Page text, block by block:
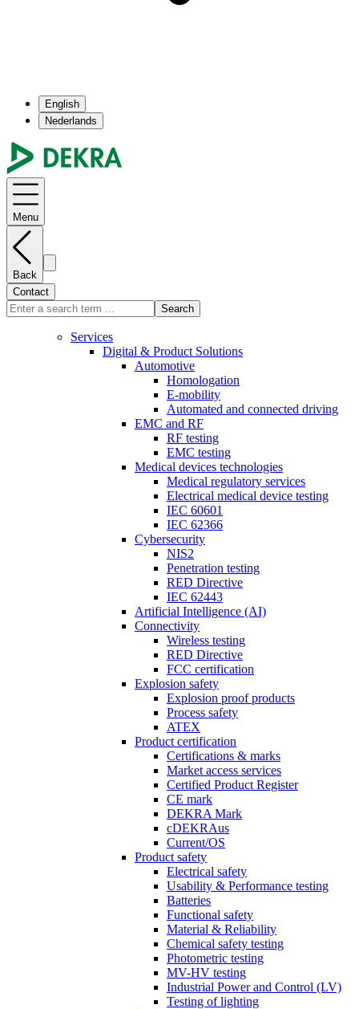
English
Nederlands
Menu
Back
Contact
Search
Services
Digital & Product Solutions
Automotive
Homologation
E-mobility
Automated and connected driving
EMC and RF
RF testing
EMC testing
Medical devices technologies
Medical regulatory services
Electrical medical device testing
IEC 60601
IEC 62366
Cybersecurity
NIS2
Penetration testing
RED Directive
IEC 62443
Artificial Intelligence (AI)
Connectivity
Wireless testing
RED Directive
FCC certification
Explosion safety
Explosion proof products
Process safety
ATEX
Product certification
Certifications & marks
Market access services
Certified Product Register
CE mark
DEKRA Mark
cDEKRAus
Current/OS
Product safety
Electrical safety
Usability & Performance testing
Batteries
Functional safety
Material & Reliability
Chemical safety testing
Photometric testing
MV-HV testing
Industrial Power and Control (LV)
Testing of lighting